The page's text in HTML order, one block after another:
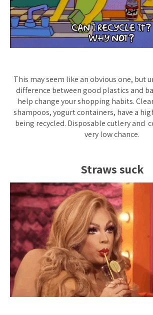
This may seem like an obvious one, but
difference between good plastics and
help change your shopping habits.
shampoos, yogurt containers, have a
being recycled. Disposable cutlery and
very low chance.
Straws suck